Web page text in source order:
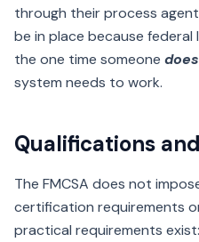
through their process
be in place because
the one time someone does
system needs to work.
Qualifications
The FMCSA does not
certification requirements
practical requirements exist: